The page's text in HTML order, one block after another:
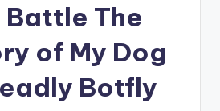
Battle The
of My Dog
Botfly